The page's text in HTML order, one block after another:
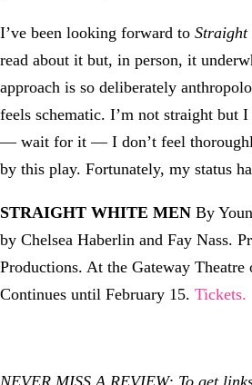
I’ve been looking forward to Straight
read about it but, in person, it
approach is so deliberately
feels schematic. I’m not straight but
— wait for it — I don’t feel
by this play. Fortunately, my status
STRAIGHT WHITE MEN By
by Chelsea Haberlin and Fay Nass.
Productions. At the Gateway Theatre
Continues until February 15. Tickets.